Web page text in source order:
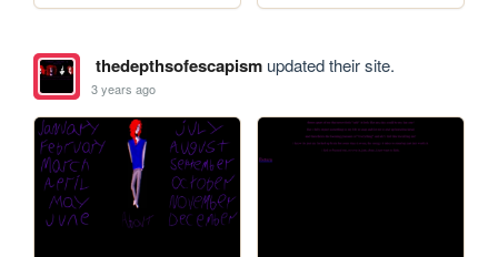
thedepthsofescapismupdated their site.
3 years ago